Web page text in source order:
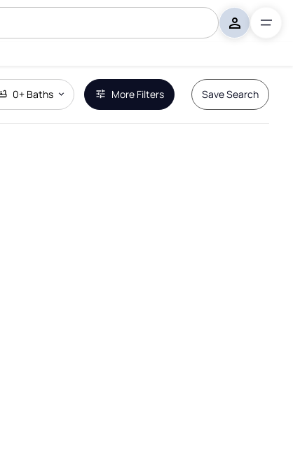
0+ Baths More Filters Save Search
Remove Boundary